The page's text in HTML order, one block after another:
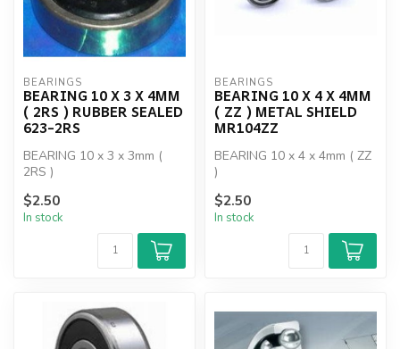
BEARINGS
BEARING 10 X 3 X 4MM
( 2RS ) RUBBER SEALED
623-2RS
BEARING 10 x 3 x 3mm (
2RS )
$2.50
In stock
BEARINGS
BEARING 10 X 4 X 4MM
( ZZ ) METAL SHIELD
MR104ZZ
BEARING 10 x 4 x 4mm ( ZZ
)
$2.50
In stock